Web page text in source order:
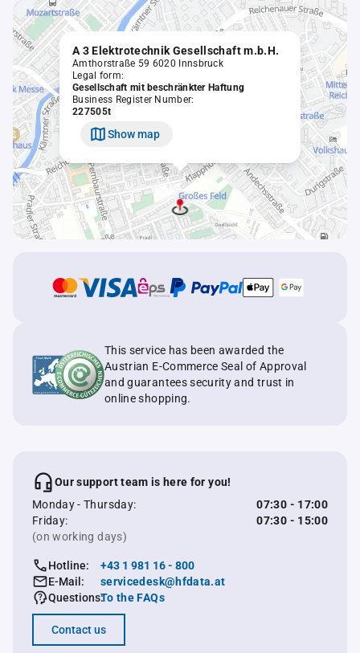
A 3 Elektrotechnik Gesellschaft m.b.H.
Amthorstraße 59 6020 Innsbruck
Legal form:
Gesellschaft mit beschränkter Haftung
Business Register Number:
227505t
Show map
This service has been awarded the
Austrian E-Commerce Seal of Approval
and guarantees security and trust in
online shopping.
Our support team is here for you!
Monday - Thursday:
07:30 - 17:00
Friday:
07:30 - 15:00
(on working days)
Hotline:
+43 1 981 16 - 800
E-Mail:
servicedesk@hfdata.at
Questions:To the FAQs
Contact us